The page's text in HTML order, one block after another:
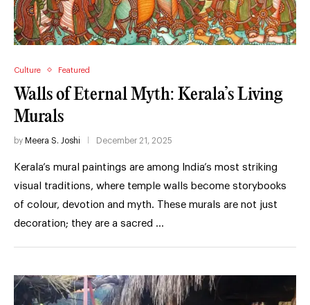
Culture Featured
Walls of Eternal Myth: Kerala’s Living
Murals
by Meera S. Joshi December 21, 2025
Kerala’s mural paintings are among India’s most striking
visual traditions, where temple walls become storybooks
of colour, devotion and myth. These murals are not just
decoration; they are a sacred …